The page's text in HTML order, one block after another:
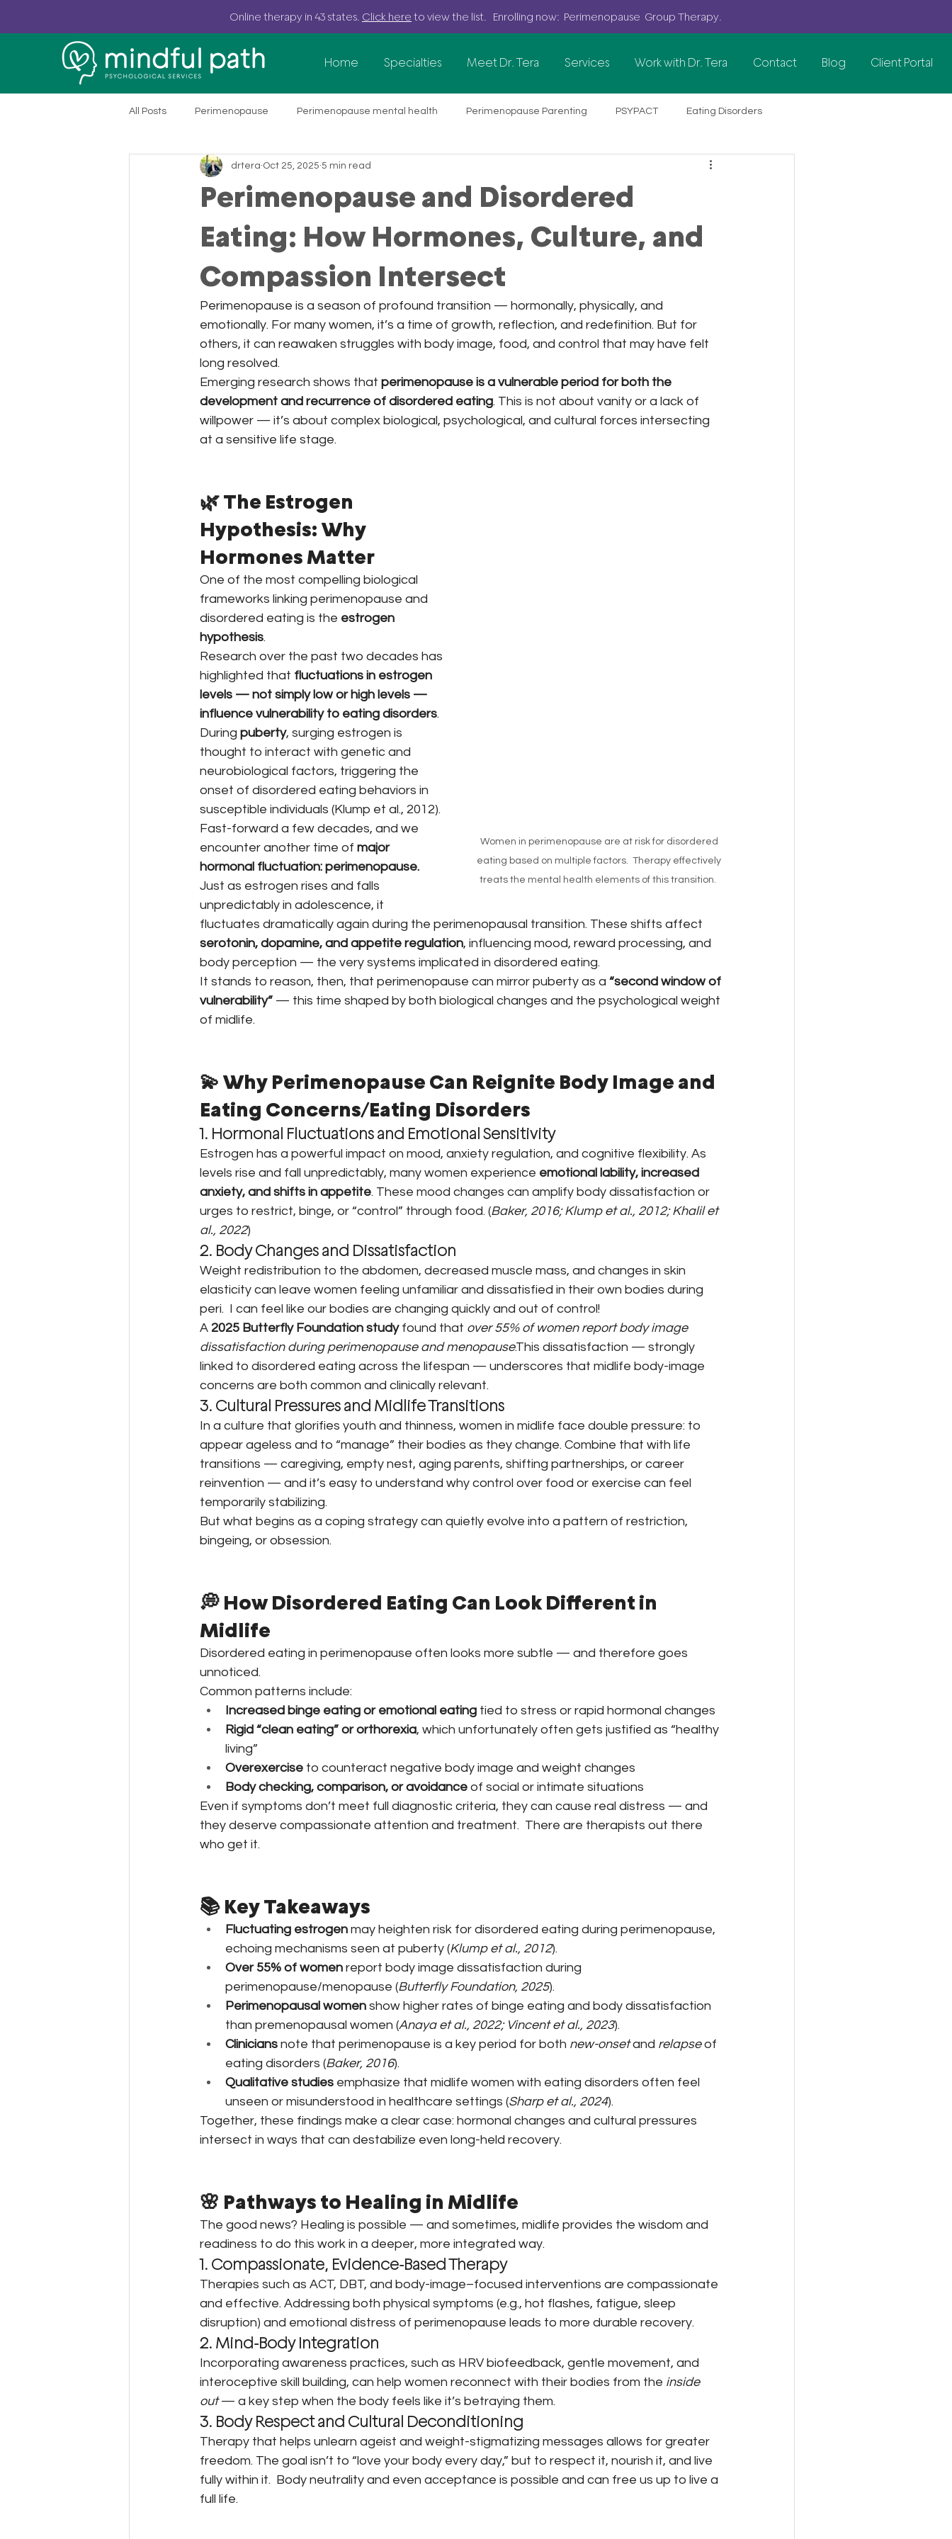
Online therapy in 43 states. Click here to view the list. Enrolling now: Perimenopause Group Therapy.
Home Specialties Meet Dr. Tera Services Work with Dr. Tera Contact Blog Client Portal
All Posts Perimenopause Perimenopause mental health Perimenopause Parenting PSYPACT Eating Disorders
Rural Mental Healthcare Online therapy Perimenopause Anxiety
Nervous System Health Anxiety Women's Mental Health
PSYPACT & Online Therapy Healthcare Professionals Professional Burnout & Mental Healt
Perimenopause and Disordered
Eating: How Hormones, Culture, and
Compassion Intersect
drtera Oct 25, 2025 5 min read
Perimenopause is a season of profound transition — hormonally, physically, and
emotionally. For many women, it’s a time of growth, reflection, and redefinition. But for
others, it can reawaken struggles with body image, food, and control that may have felt
long resolved.
Emerging research shows that perimenopause is a vulnerable period for both the
development and recurrence of disordered eating. This is not about vanity or a lack of
willpower — it’s about complex biological, psychological, and cultural forces intersecting
at a sensitive life stage.
Women in perimenopause are at risk for disordered
eating based on multiple factors.  Therapy effectively
treats the mental health elements of this transition.
🌿 The Estrogen
Hypothesis: Why
Hormones Matter
One of the most compelling biological
frameworks linking perimenopause and
disordered eating is the estrogen
hypothesis.
Research over the past two decades has
highlighted that fluctuations in estrogen
levels — not simply low or high levels —
influence vulnerability to eating disorders.
During puberty, surging estrogen is
thought to interact with genetic and
neurobiological factors, triggering the
onset of disordered eating behaviors in
susceptible individuals (Klump et al., 2012).
Fast-forward a few decades, and we
encounter another time of major
hormonal fluctuation: perimenopause.
Just as estrogen rises and falls
unpredictably in adolescence, it
fluctuates dramatically again during the perimenopausal transition. These shifts affect
serotonin, dopamine, and appetite regulation, influencing mood, reward processing, and
body perception — the very systems implicated in disordered eating.
It stands to reason, then, that perimenopause can mirror puberty as a “second window of
vulnerability” — this time shaped by both biological changes and the psychological weight
of midlife.
💫 Why Perimenopause Can Reignite Body Image and
Eating Concerns/Eating Disorders
1. Hormonal Fluctuations and Emotional Sensitivity
Estrogen has a powerful impact on mood, anxiety regulation, and cognitive flexibility. As
levels rise and fall unpredictably, many women experience emotional lability, increased
anxiety, and shifts in appetite. These mood changes can amplify body dissatisfaction or
urges to restrict, binge, or “control” through food. (Baker, 2016; Klump et al., 2012; Khalil et
al., 2022)
2. Body Changes and Dissatisfaction
Weight redistribution to the abdomen, decreased muscle mass, and changes in skin
elasticity can leave women feeling unfamiliar and dissatisfied in their own bodies during
peri.  I can feel like our bodies are changing quickly and out of control!
A 2025 Butterfly Foundation study found that over 55% of women report body image
dissatisfaction during perimenopause and menopause.This dissatisfaction — strongly
linked to disordered eating across the lifespan — underscores that midlife body-image
concerns are both common and clinically relevant.
3. Cultural Pressures and Midlife Transitions
In a culture that glorifies youth and thinness, women in midlife face double pressure: to
appear ageless and to “manage” their bodies as they change. Combine that with life
transitions — caregiving, empty nest, aging parents, shifting partnerships, or career
reinvention — and it’s easy to understand why control over food or exercise can feel
temporarily stabilizing.
But what begins as a coping strategy can quietly evolve into a pattern of restriction,
bingeing, or obsession.
💭 How Disordered Eating Can Look Different in
Midlife
Disordered eating in perimenopause often looks more subtle — and therefore goes
unnoticed.
Common patterns include:
Increased binge eating or emotional eating tied to stress or rapid hormonal changes
Rigid “clean eating” or orthorexia, which unfortunately often gets justified as “healthy
living”
Overexercise to counteract negative body image and weight changes
Body checking, comparison, or avoidance of social or intimate situations
Even if symptoms don’t meet full diagnostic criteria, they can cause real distress — and
they deserve compassionate attention and treatment.  There are therapists out there
who get it.
📚 Key Takeaways
Fluctuating estrogen may heighten risk for disordered eating during perimenopause,
echoing mechanisms seen at puberty (Klump et al., 2012).
Over 55% of women report body image dissatisfaction during
perimenopause/menopause (Butterfly Foundation, 2025).
Perimenopausal women show higher rates of binge eating and body dissatisfaction
than premenopausal women (Anaya et al., 2022; Vincent et al., 2023).
Clinicians note that perimenopause is a key period for both new-onset and relapse of
eating disorders (Baker, 2016).
Qualitative studies emphasize that midlife women with eating disorders often feel
unseen or misunderstood in healthcare settings (Sharp et al., 2024).
Together, these findings make a clear case: hormonal changes and cultural pressures
intersect in ways that can destabilize even long-held recovery.
🌸 Pathways to Healing in Midlife
The good news? Healing is possible — and sometimes, midlife provides the wisdom and
readiness to do this work in a deeper, more integrated way.
1. Compassionate, Evidence-Based Therapy
Therapies such as ACT, DBT, and body-image–focused interventions are compassionate
and effective. Addressing both physical symptoms (e.g., hot flashes, fatigue, sleep
disruption) and emotional distress of perimenopause leads to more durable recovery.
2. Mind-Body Integration
Incorporating awareness practices, such as HRV biofeedback, gentle movement, and
interoceptive skill building, can help women reconnect with their bodies from the inside
out — a key step when the body feels like it’s betraying them.
3. Body Respect and Cultural Deconditioning
Therapy that helps unlearn ageist and weight-stigmatizing messages allows for greater
freedom. The goal isn’t to “love your body every day,” but to respect it, nourish it, and live
fully within it.  Body neutrality and even acceptance is possible and can free us up to live a
full life.